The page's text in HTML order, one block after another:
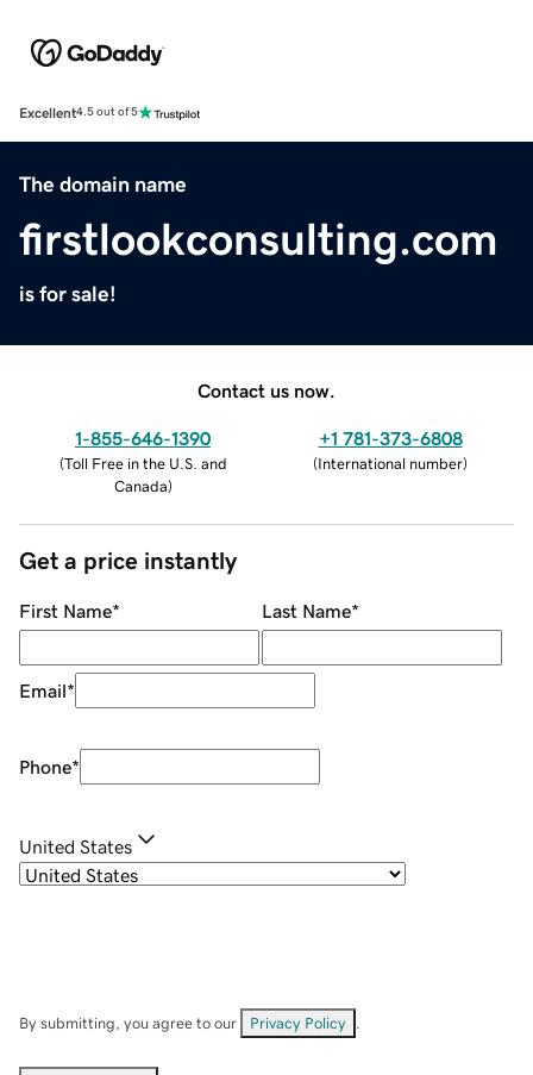
Excellent4.5 out of 5
The domain name
firstlookconsulting.com
is for sale!
Contact us now.
1-855-646-1390
(Toll Free in the U.S. and
Canada)
+1 781-373-6808
(International number)
Get a price instantly
First Name* Last Name*
Email*
Phone*
United States
By submitting, you agree to our Privacy Policy